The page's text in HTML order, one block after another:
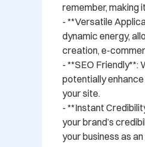
remember, making
- **Versatile
dynamic energy,
creation, e-
- **SEO Friendly**:
potentially
your site.
- **Instant
your brand’s
your business as